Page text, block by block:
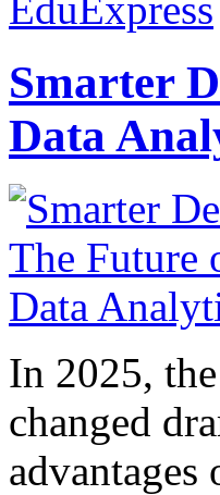
Smarter
Data
In 2025,
changed
advantages